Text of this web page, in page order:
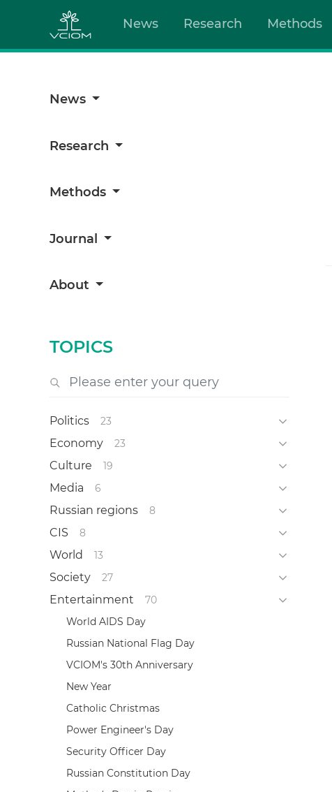
News Research Methods
News
Research
Methods
Journal
About
TOPICS
Politics 23
Economy 23
Culture 19
Media 6
Russian regions 8
CIS 8
World 13
Society 27
Entertainment
70
World AIDS Day
Russian National Flag Day
VCIOM's 30th Anniversary
New Year
Catholic Christmas
Power Engineer's Day
Security Officer Day
Russian Constitution Day